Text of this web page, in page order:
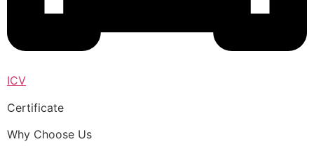
ICV
Certificate
Why Choose Us